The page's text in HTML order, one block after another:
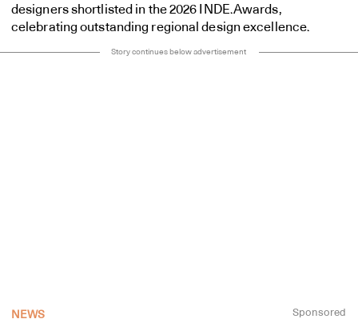
designers shortlisted in the 2026 INDE.Awards,
celebrating outstanding regional design excellence.
Story continues below advertisement
NEWS Sponsored